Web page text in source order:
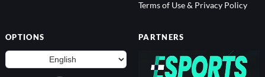
Terms of Use & Privacy Policy
OPTIONS PARTNERS